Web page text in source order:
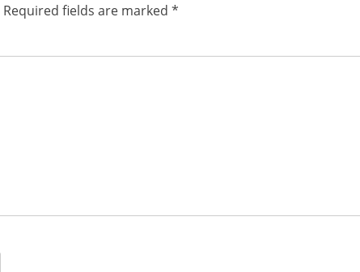
Required fields are marked *